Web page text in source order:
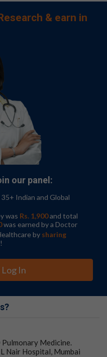
& earn in
our panel:
35+ Indian and Global
was Rs. 1,900and total
was earned by a Doctor
by sharing
In
Medicine.
Nair Hospital, Mumbai